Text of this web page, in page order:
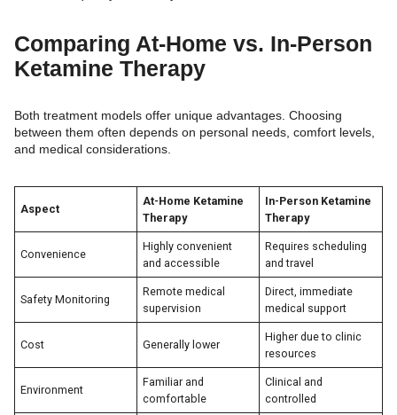
Comparing At-Home vs. In-Person
Ketamine Therapy
Both treatment models offer unique advantages. Choosing
between them often depends on personal needs, comfort levels,
and medical considerations.
Aspect
At-Home Ketamine
Therapy
In-Person Ketamine
Therapy
Convenience
Highly convenient
and accessible
Requires scheduling
and travel
Safety Monitoring
Remote medical
supervision
Direct, immediate
medical support
Cost Generally lower
Higher due to clinic
resources
Environment
Familiar and
comfortable
Clinical and
controlled